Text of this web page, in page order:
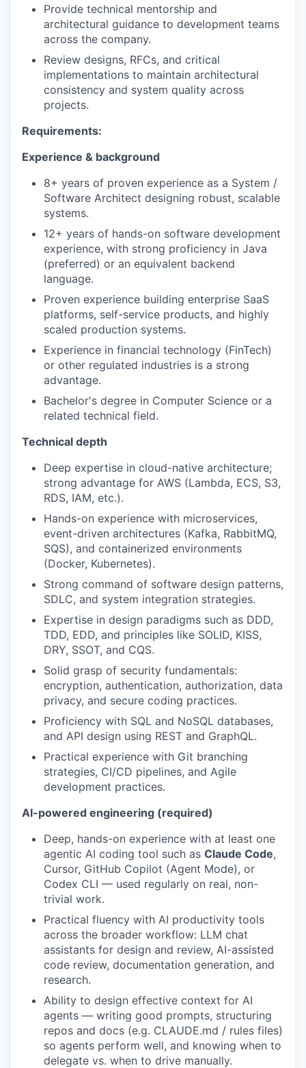
Provide technical mentorship and
architectural guidance to development teams
across the company.
Review designs, RFCs, and critical
implementations to maintain architectural
consistency and system quality across
projects.
Requirements:
Experience & background
8+ years of proven experience as a System /
Software Architect designing robust, scalable
systems.
12+ years of hands-on software development
experience, with strong proficiency in Java
(preferred) or an equivalent backend
language.
Proven experience building enterprise SaaS
platforms, self-service products, and highly
scaled production systems.
Experience in financial technology (FinTech)
or other regulated industries is a strong
advantage.
Bachelor's degree in Computer Science or a
related technical field.
Technical depth
Deep expertise in cloud-native architecture;
strong advantage for AWS (Lambda, ECS, S3,
RDS, IAM, etc.).
Hands-on experience with microservices,
event-driven architectures (Kafka, RabbitMQ,
SQS), and containerized environments
(Docker, Kubernetes).
Strong command of software design patterns,
SDLC, and system integration strategies.
Expertise in design paradigms such as DDD,
TDD, EDD, and principles like SOLID, KISS,
DRY, SSOT, and CQS.
Solid grasp of security fundamentals:
encryption, authentication, authorization, data
privacy, and secure coding practices.
Proficiency with SQL and NoSQL databases,
and API design using REST and GraphQL.
Practical experience with Git branching
strategies, CI/CD pipelines, and Agile
development practices.
AI-powered engineering (required)
Deep, hands-on experience with at least one
agentic AI coding tool such as Claude Code,
Cursor, GitHub Copilot (Agent Mode), or
Codex CLI — used regularly on real, non-
trivial work.
Practical fluency with AI productivity tools
across the broader workflow: LLM chat
assistants for design and review, AI-assisted
code review, documentation generation, and
research.
Ability to design effective context for AI
agents — writing good prompts, structuring
repos and docs (e.g. CLAUDE.md / rules files)
so agents perform well, and knowing when to
delegate vs. when to drive manually.